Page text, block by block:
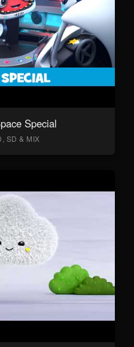
Special
SD & MIX